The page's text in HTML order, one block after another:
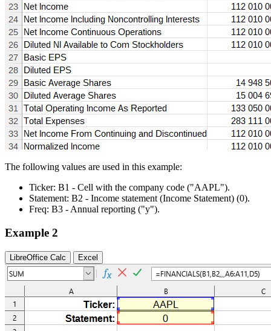
The following values are used in this example:
Ticker: B1 - Cell with the company code ("AAPL").
Statement: B2 - Income statement (Income Statement) (0).
Freq: B3 - Annual reporting ("y").
Example 2
LibreOffice Calc Excel